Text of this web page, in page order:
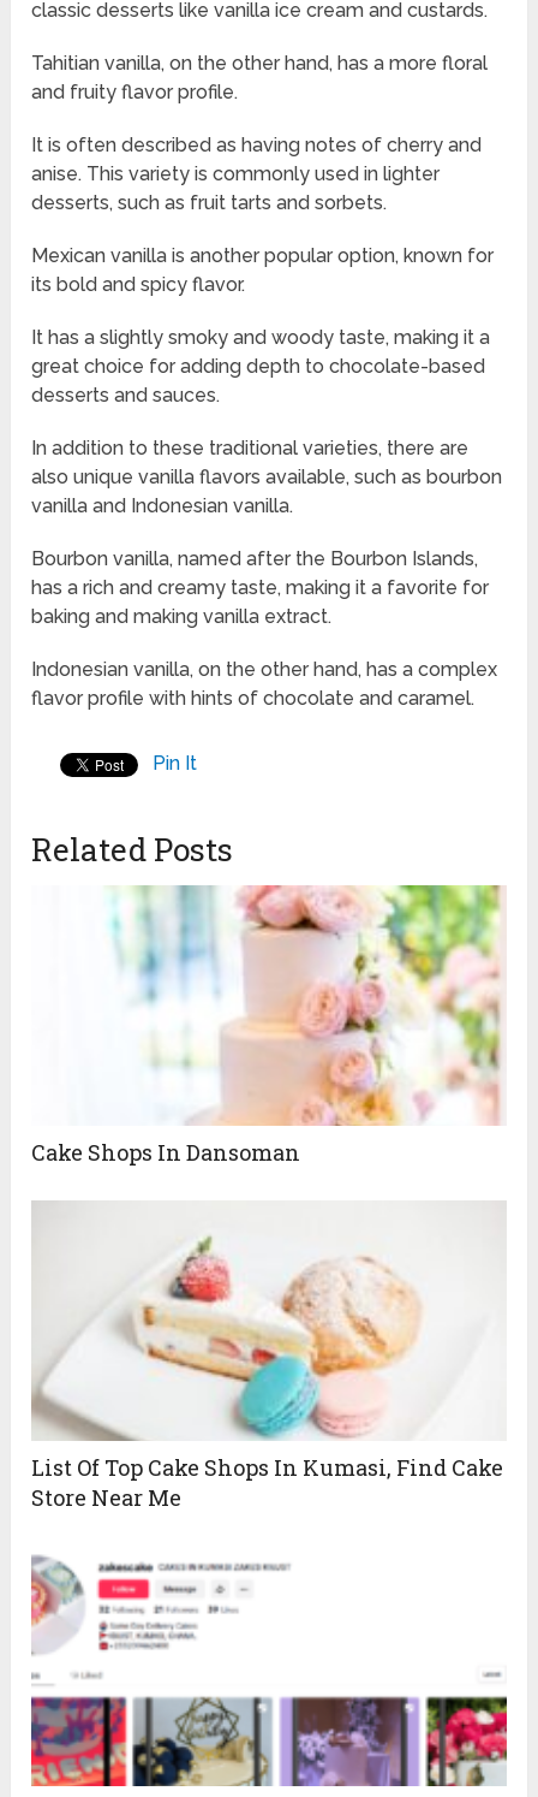
classic desserts like vanilla ice cream and custards.
Tahitian vanilla, on the other hand, has a more floral
and fruity flavor profile.
It is often described as having notes of cherry and
anise. This variety is commonly used in lighter
desserts, such as fruit tarts and sorbets.
Mexican vanilla is another popular option, known for
its bold and spicy flavor.
It has a slightly smoky and woody taste, making it a
great choice for adding depth to chocolate-based
desserts and sauces.
In addition to these traditional varieties, there are
also unique vanilla flavors available, such as bourbon
vanilla and Indonesian vanilla.
Bourbon vanilla, named after the Bourbon Islands,
has a rich and creamy taste, making it a favorite for
baking and making vanilla extract.
Indonesian vanilla, on the other hand, has a complex
flavor profile with hints of chocolate and caramel.
Pin It
Related Posts
Cake Shops In Dansoman
List Of Top Cake Shops In Kumasi, Find Cake
Store Near Me